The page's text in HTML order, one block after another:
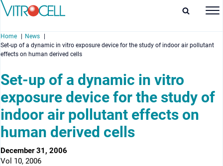
Home
News
Set-up of a dynamic in vitro exposure device for the study of indoor air pollutant
effects on human derived cells
Set-up of a dynamic in vitro
exposure device for the study of
indoor air pollutant effects on
human derived cells
December 31, 2006
Vol 10, 2006